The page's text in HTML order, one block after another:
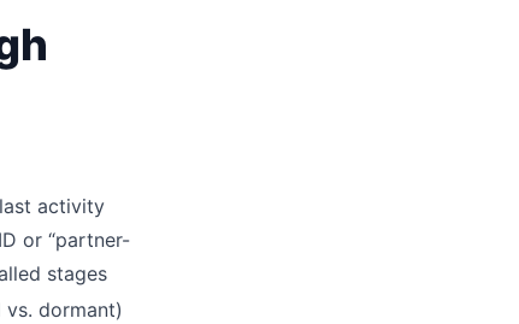
activity
or “partner-
stages
dormant)